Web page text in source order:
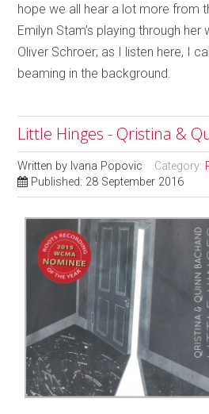
hope we all hear a lot more from
Emilyn Stam’s playing through
Oliver Schroer; as I listen here, I
beaming in the background.
Little Hinges - Qristina &
Written by Ivana Popovic Category:
Published: 28 September 2016